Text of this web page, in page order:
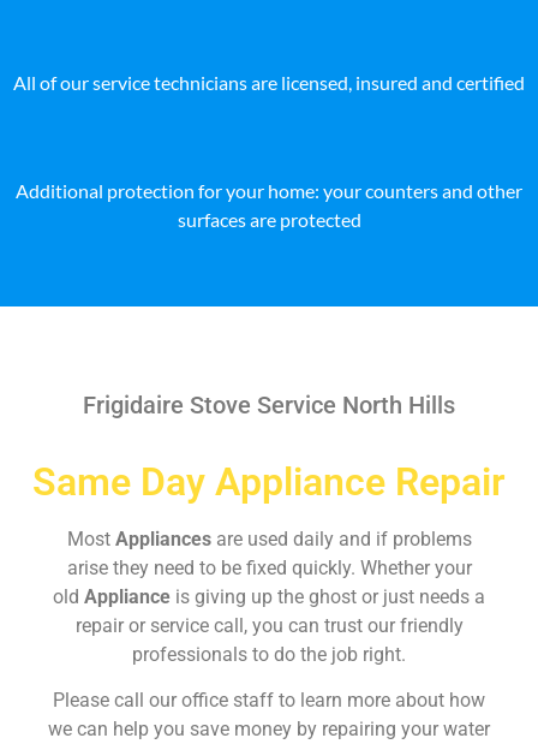
All of our service technicians are licensed, insured and certified
Additional protection for your home: your counters and other
surfaces are protected
Frigidaire Stove Service North Hills
Same Day Appliance Repair
Most Appliances are used daily and if problems
arise they need to be fixed quickly. Whether your
old Appliance is giving up the ghost or just needs a
repair or service call, you can trust our friendly
professionals to do the job right.
Please call our office staff to learn more about how
we can help you save money by repairing your water